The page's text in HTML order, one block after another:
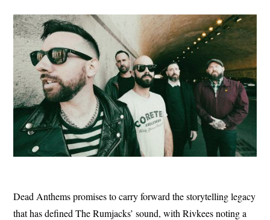
Dead Anthems promises to carry forward the storytelling legacy
that has defined The Rumjacks’ sound, with Rivkees noting a